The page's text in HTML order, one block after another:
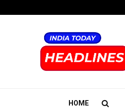
HOME